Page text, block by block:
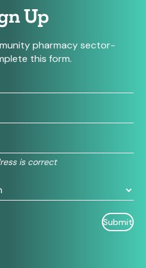
Up
pharmacy sector-
this form.
is correct